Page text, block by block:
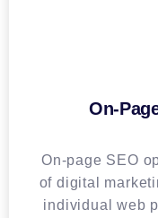
On-
On-page SEO
of digital
individual web